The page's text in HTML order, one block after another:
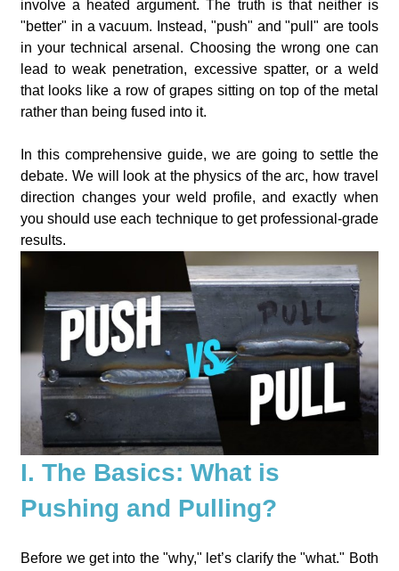
involve a heated argument. The truth is that neither is
"better" in a vacuum. Instead, "push" and "pull" are tools
in your technical arsenal. Choosing the wrong one can
lead to weak penetration, excessive spatter, or a weld
that looks like a row of grapes sitting on top of the metal
rather than being fused into it.
In this comprehensive guide, we are going to settle the
debate. We will look at the physics of the arc, how travel
direction changes your weld profile, and exactly when
you should use each technique to get professional-grade
results.
I. The Basics: What is
Pushing and Pulling?
Before we get into the "why," let’s clarify the "what." Both